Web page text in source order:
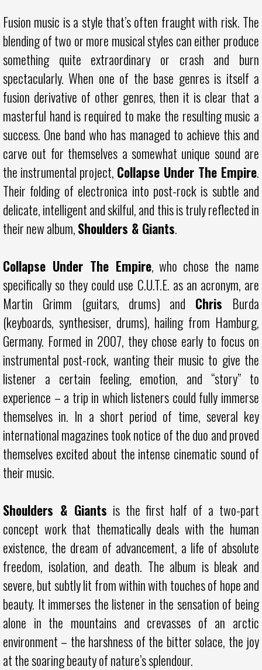
Fusion music is a style that’s often fraught with risk. The
blending of two or more musical styles can either produce
something quite extraordinary or crash and burn
spectacularly. When one of the base genres is itself a
fusion derivative of other genres, then it is clear that a
masterful hand is required to make the resulting music a
success. One band who has managed to achieve this and
carve out for themselves a somewhat unique sound are
the instrumental project, Collapse Under The Empire.
Their folding of electronica into post-rock is subtle and
delicate, intelligent and skilful, and this is truly reflected in
their new album,Shoulders & Giants.
Collapse Under The Empire, who chose the name
specifically so they could use C.U.T.E. as an acronym, are
Martin Grimm (guitars, drums) and Chris Burda
(keyboards, synthesiser, drums), hailing from Hamburg,
Germany. Formed in 2007, they chose early to focus on
instrumental post-rock, wanting their music to give the
listener a certain feeling, emotion, and “story” to
experience – a trip in which listeners could fully immerse
themselves in. In a short period of time, several key
international magazines took notice of the duo and proved
themselves excited about the intense cinematic sound of
their music.
Shoulders & Giants is the first half of a two-part
concept work that thematically deals with the human
existence, the dream of advancement, a life of absolute
freedom, isolation, and death. The album is bleak and
severe, but subtly lit from within with touches of hope and
beauty. It immerses the listener in the sensation of being
alone in the mountains and crevasses of an arctic
environment – the harshness of the bitter solace, the joy
at the soaring beauty of nature’s splendour.